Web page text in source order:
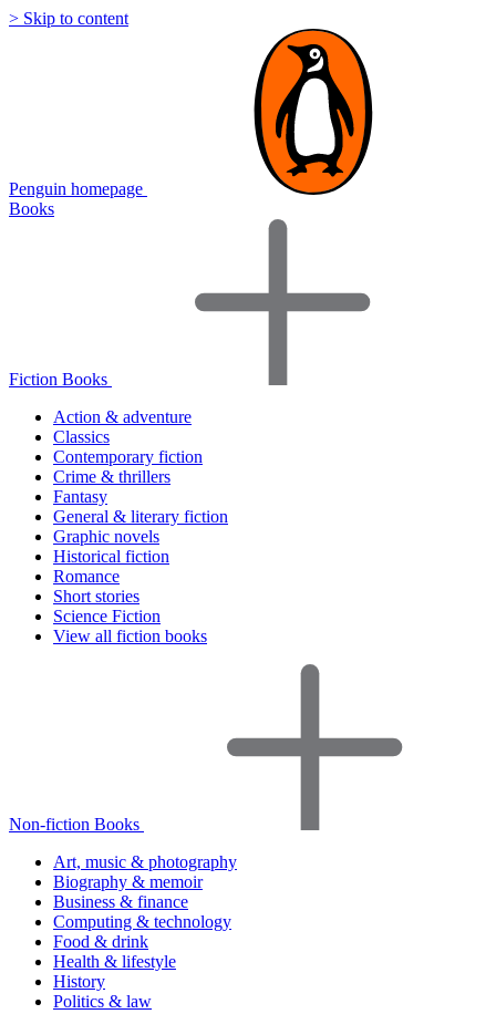
> Skip to content
Penguin homepage
Books
Fiction Books
Action & adventure
Classics
Contemporary fiction
Crime & thrillers
Fantasy
General & literary fiction
Graphic novels
Historical fiction
Romance
Short stories
Science Fiction
View all fiction books
Non-fiction Books
Art, music & photography
Biography & memoir
Business & finance
Computing & technology
Food & drink
Health & lifestyle
History
Politics & law